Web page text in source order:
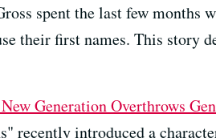
spent the last few
their first names. This story
Generation Overthrows
recently introduced a